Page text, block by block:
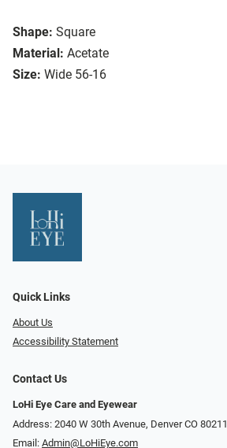
Shape: Square
Material: Acetate
Size: Wide 56-16
Quick Links
About Us
Accessibility Statement
Contact Us
LoHi Eye Care and Eyewear
Address: 2040 W 30th Avenue, Denver CO 80211
Email: Admin@LoHiEye.com